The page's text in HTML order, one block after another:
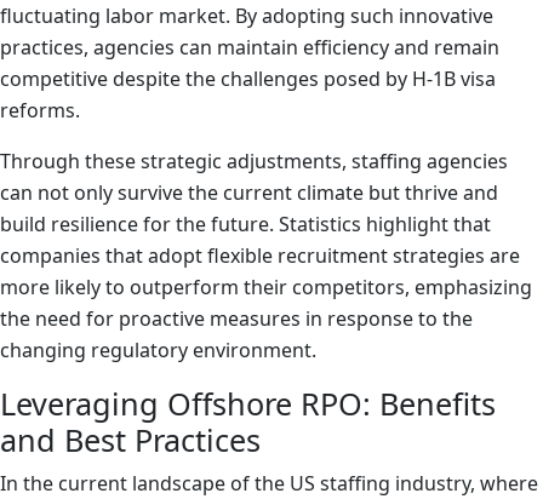
fluctuating labor market. By adopting such innovative
practices, agencies can maintain efficiency and remain
competitive despite the challenges posed by H-1B visa
reforms.
Through these strategic adjustments, staffing agencies
can not only survive the current climate but thrive and
build resilience for the future. Statistics highlight that
companies that adopt flexible recruitment strategies are
more likely to outperform their competitors, emphasizing
the need for proactive measures in response to the
changing regulatory environment.
Leveraging Offshore RPO: Benefits
and Best Practices
In the current landscape of the US staffing industry, where